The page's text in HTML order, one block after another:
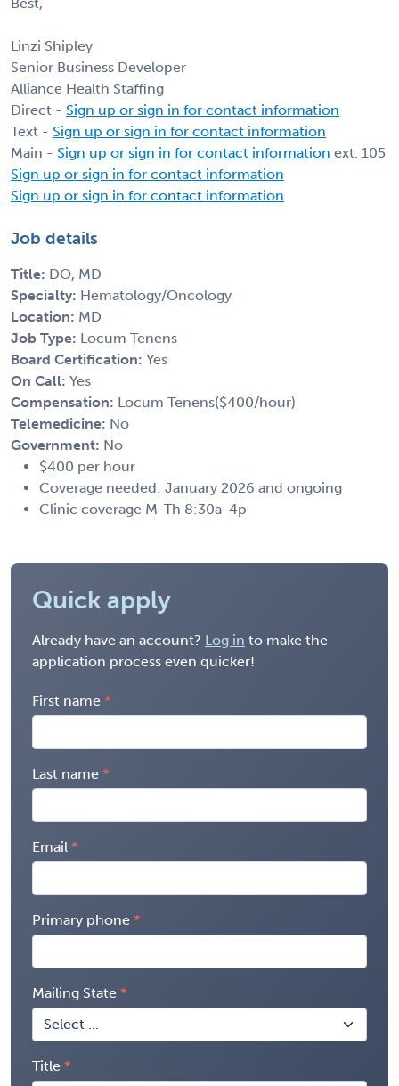
Linzi Shipley
Senior Business Developer
Alliance Health Staffing
Direct - Sign up or sign in for contact information
Text - Sign up or sign in for contact information
Main - Sign up or sign in for contact information ext. 105
Sign up or sign in for contact information
Sign up or sign in for contact information
Job details
Title: DO, MD
Specialty: Hematology/Oncology
Location: MD
Job Type: Locum Tenens
Board Certification: Yes
On Call: Yes
Compensation: Locum Tenens($400/hour)
Telemedicine: No
Government: No
$400 per hour
Coverage needed: January 2026 and ongoing
Clinic coverage M-Th 8:30a-4p
Quick apply
Already have an account? Log in to make the
application process even quicker!
First name
Last name
Email
Primary phone
Mailing State
Title